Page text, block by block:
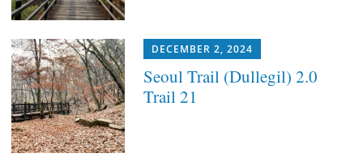
DECEMBER 2, 2024
Seoul Trail (Dullegil) 2.0
Trail 21